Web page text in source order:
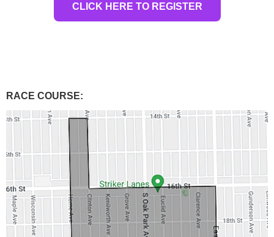
CLICK HERE TO REGISTER
RACE COURSE: